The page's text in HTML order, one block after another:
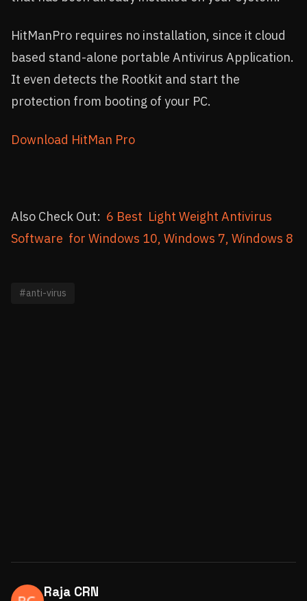
HitManPro requires no installation, since it cloud
based stand-alone portable Antivirus Application.
It even detects the Rootkit and start the
protection from booting of your PC.
Download HitMan Pro
Also Check Out: 6 Best Light Weight Antivirus
Software for Windows 10, Windows 7, Windows 8
#anti-virus
Raja CRN